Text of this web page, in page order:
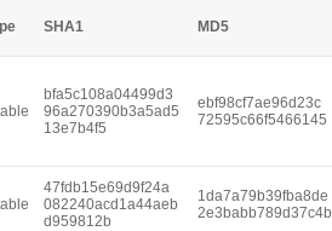
SHA1 MD5
bfa5c108a04499d3
96a270390b3a5ad5
13e7b4f5
ebf98cf7ae96d23c
72595c66f5466145
47fdb15e69d9f24a
082240acd1a44aeb
d959812b
1da7a79b39fba8de
2e3babb789d37c4b